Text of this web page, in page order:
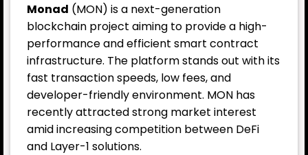
Monad (MON) is a next-generation
blockchain project aiming to provide a high-
performance and efficient smart contract
infrastructure. The platform stands out with its
fast transaction speeds, low fees, and
developer-friendly environment. MON has
recently attracted strong market interest
amid increasing competition between DeFi
and Layer-1 solutions.